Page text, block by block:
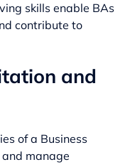
skills enable BAs
contribute to
and
of a Business
manage